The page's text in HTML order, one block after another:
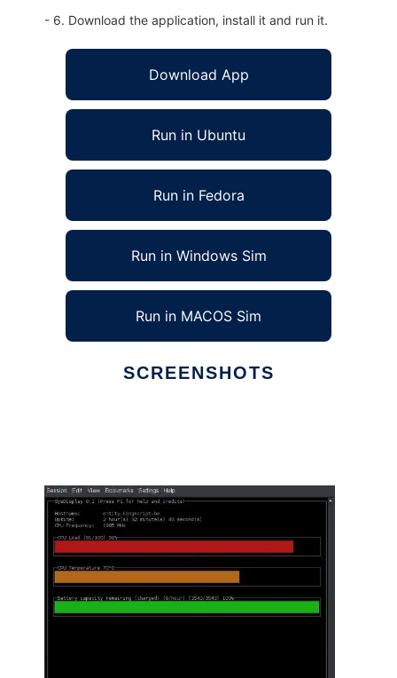
- 6. Download the application, install it and run it.
Download App
Run in Ubuntu
Run in Fedora
Run in Windows Sim
Run in MACOS Sim
SCREENSHOTS